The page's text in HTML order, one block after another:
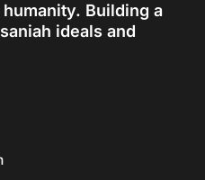
Building a
ideals and